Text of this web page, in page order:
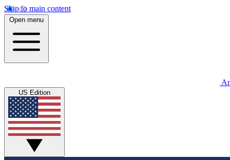
Skip to main content
Open menu
US Edition